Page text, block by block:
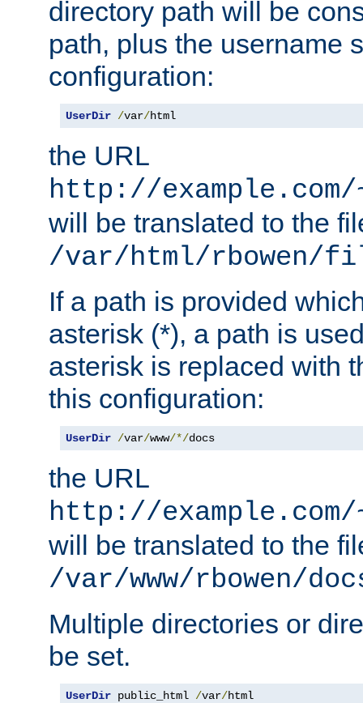
directory path will be
path, plus the username
configuration:
UserDir /var/html
the URL
http://
will be translated to the
/var/html/rbowen/
If a path is provided
asterisk (*), a path is
asterisk is replaced with
this configuration:
UserDir /var/www/*/docs
the URL
http://
will be translated to the
/var/www/rbowen/
Multiple directories or
be set.
UserDir public_html /var/html